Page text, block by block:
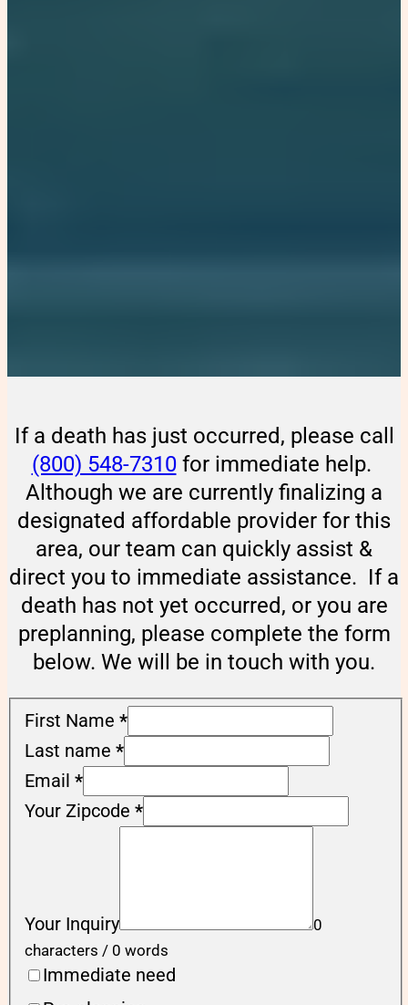
If a death has just occurred, please call
(800) 548-7310for immediate help.
Although we are currently finalizing a
designated affordable provider for this
area, our team can quickly assist &
direct you to immediate assistance. If a
death has not yet occurred, or you are
preplanning, please complete the form
below. We will be in touch with you.
First Name *
Last name *
Email *
Your Zipcode *
Your Inquiry
0
characters / 0 words
Immediate need